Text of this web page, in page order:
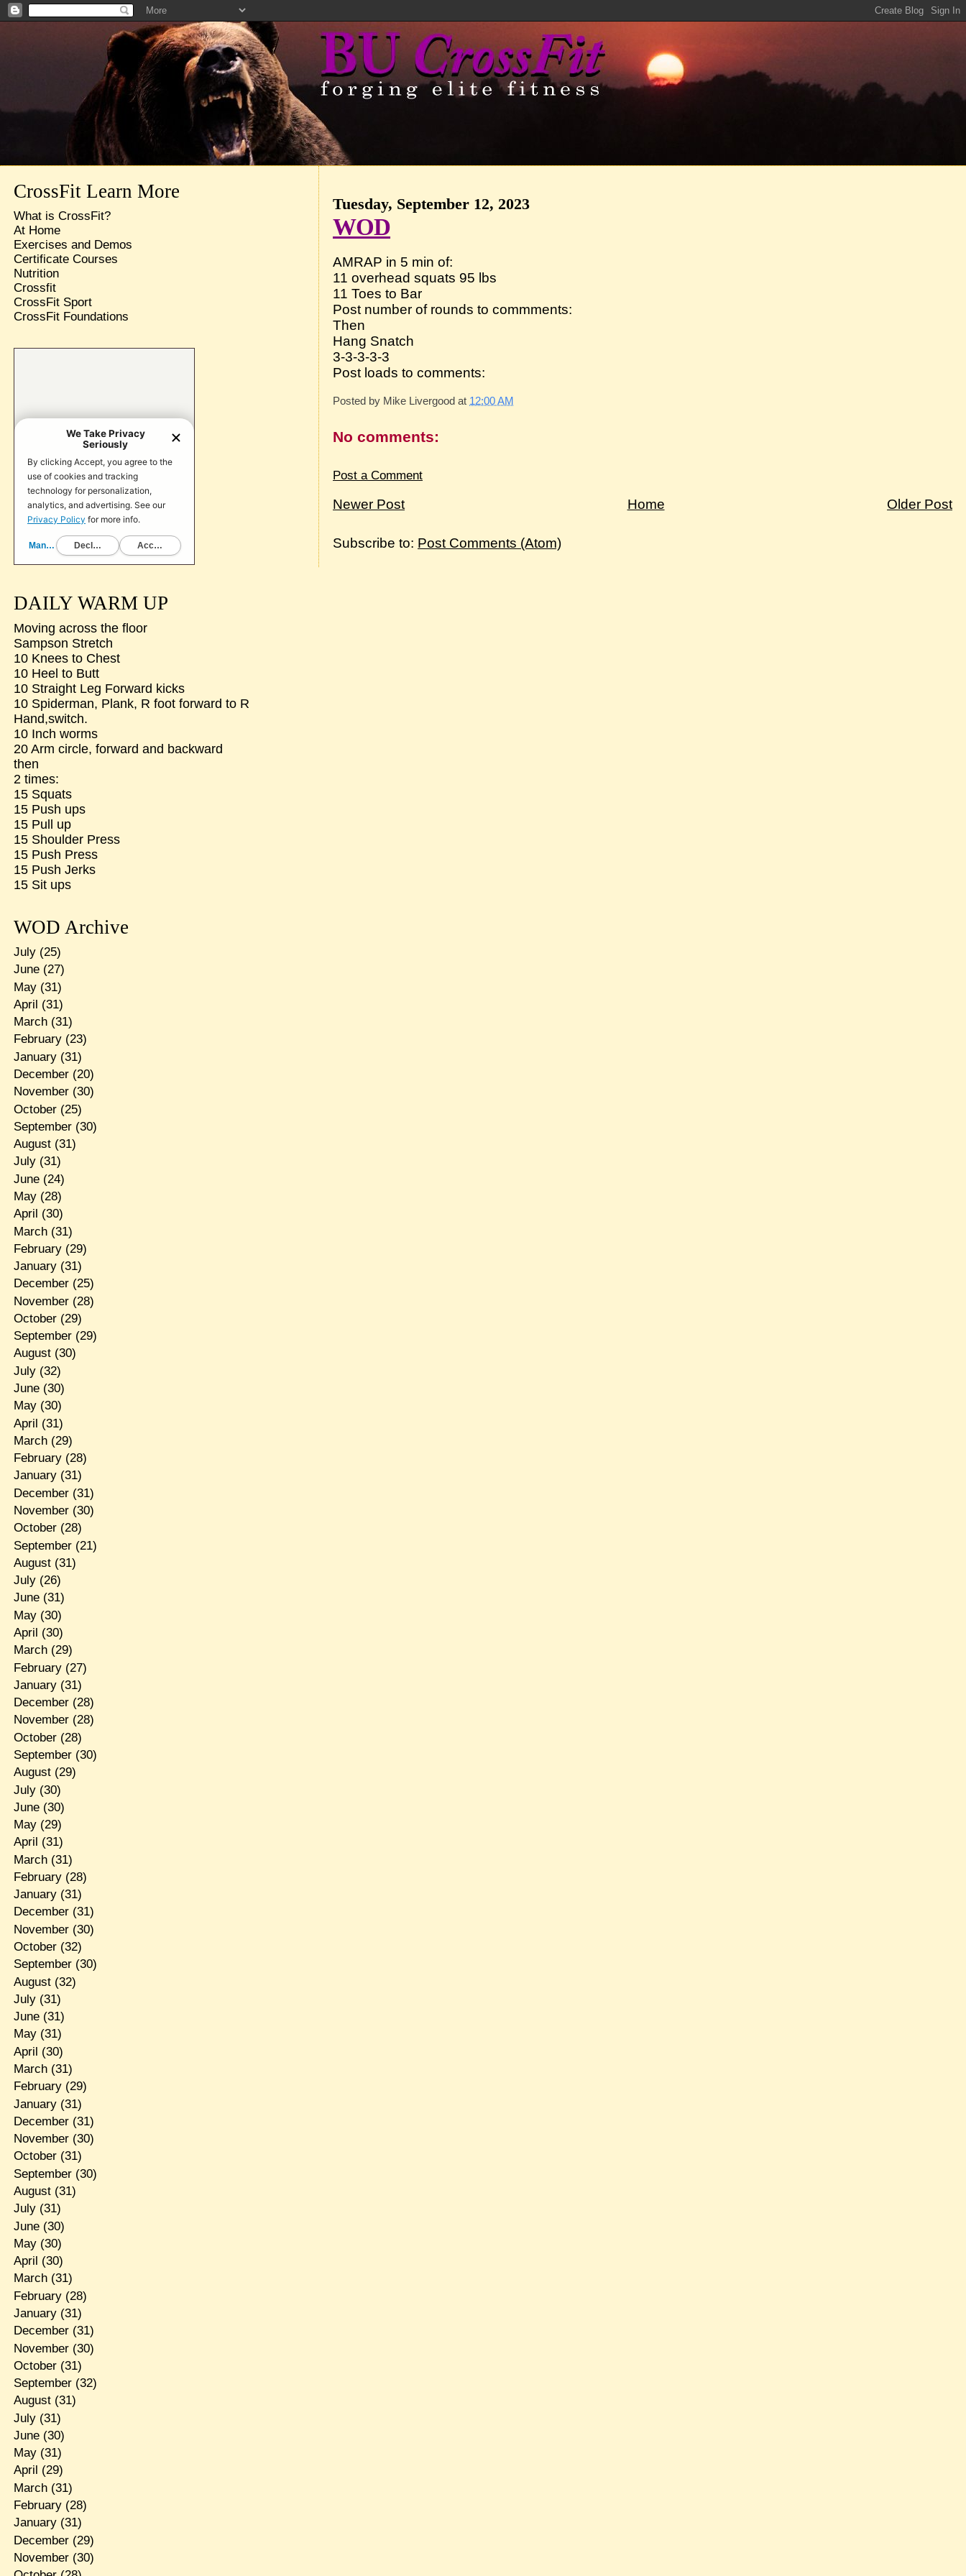
Tuesday, September 12, 2023
WOD
AMRAP in 5 min of:
11 overhead squats 95 lbs
11 Toes to Bar
Post number of rounds to commments:
Then
Hang Snatch
3-3-3-3-3
Post loads to comments:
Posted by Mike Livergood at 12:00 AM
No comments:
Post a Comment
Newer Post Older Post
Home
Subscribe to: Post Comments (Atom)
CrossFit Learn More
What is CrossFit?
At Home
Exercises and Demos
Certificate Courses
Nutrition
Crossfit
CrossFit Sport
CrossFit Foundations
DAILY WARM UP
Moving across the floor
Sampson Stretch
10 Knees to Chest
10 Heel to Butt
10 Straight Leg Forward kicks
10 Spiderman, Plank, R foot forward to R
Hand,switch.
10 Inch worms
20 Arm circle, forward and backward
then
2 times:
15 Squats
15 Push ups
15 Pull up
15 Shoulder Press
15 Push Press
15 Push Jerks
15 Sit ups
WOD Archive
July(25)
June(27)
May(31)
April (31)
March(31)
February(23)
January(31)
December(20)
November(30)
October(25)
September(30)
August(31)
July(31)
June(24)
May(28)
April (30)
March(31)
February(29)
January(31)
December(25)
November(28)
October(29)
September(29)
August(30)
July(32)
June(30)
May(30)
April (31)
March(29)
February(28)
January(31)
December(31)
November(30)
October(28)
September(21)
August(31)
July(26)
June(31)
May(30)
April (30)
March(29)
February(27)
January(31)
December(28)
November(28)
October(28)
September(30)
August(29)
July(30)
June(30)
May(29)
April (31)
March(31)
February(28)
January(31)
December(31)
November(30)
October(32)
September(30)
August(32)
July(31)
June(31)
May(31)
April (30)
March(31)
February(29)
January(31)
December(31)
November(30)
October(31)
September(30)
August(31)
July(31)
June(30)
May(30)
April (30)
March(31)
February(28)
January(31)
December(31)
November(30)
October(31)
September(32)
August(31)
July(31)
June(30)
May(31)
April (29)
March(31)
February(28)
January(31)
December(29)
November(30)